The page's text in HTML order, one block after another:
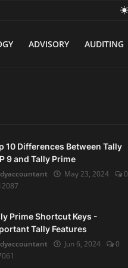
ADVISORY AUDITING
10 Differences Between Tally
9 and Tally Prime
May 23, 2024
0
Prime Shortcut Keys -
Tally Features
Jun 6, 2024
0